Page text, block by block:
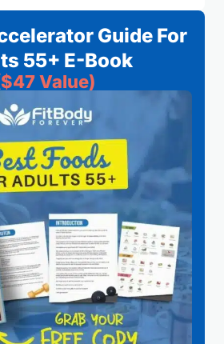
Guide For
55+ E-Book
Value)